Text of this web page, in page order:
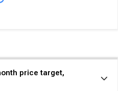
last calendar year META
price target,